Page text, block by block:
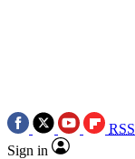
RSS
Sign in